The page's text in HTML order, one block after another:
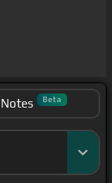
Notes Beta